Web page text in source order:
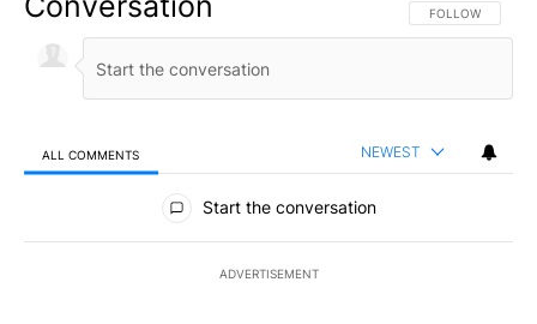
FOLLOW THIS
FOLLOW
ALL COMMENTS NEWEST
All Comments
Start the conversation
ADVERTISEMENT